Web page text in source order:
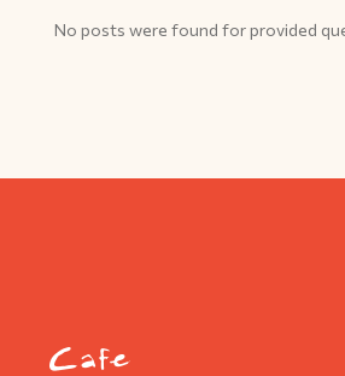
No posts were found for provided